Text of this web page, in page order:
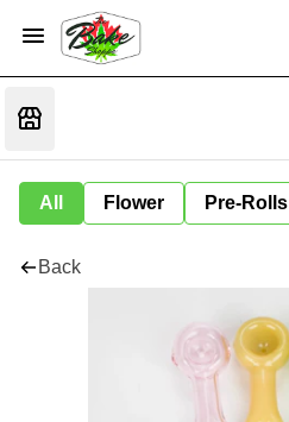
All Flower Pre-Rolls
Back